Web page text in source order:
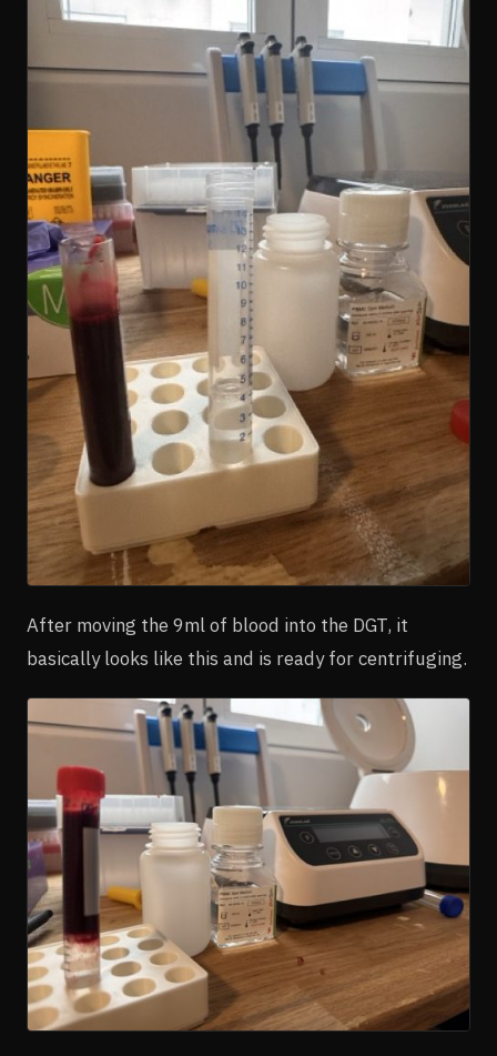
After moving the 9ml of blood into the DGT, it
basically looks like this and is ready for centrifuging.